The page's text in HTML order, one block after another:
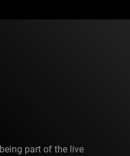
part of the live